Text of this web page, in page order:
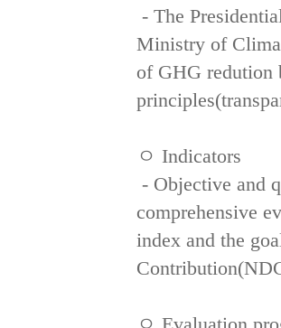
- The
Ministry of
of GHG redution
ㅇ Indicators
- Objective and
comprehensive
index and the